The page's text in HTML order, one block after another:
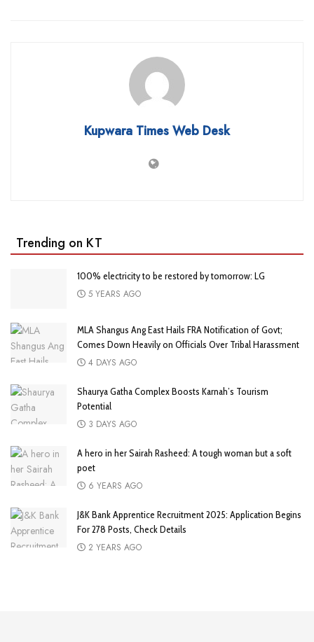
Kupwara Times Web Desk
Trending on KT
100% electricity to be restored by tomorrow: LG
5 YEARS AGO
MLA Shangus Ang East Hails FRA Notification of Govt;
Comes Down Heavily on Officials Over Tribal Harassment
4 DAYS AGO
Shaurya Gatha Complex Boosts Karnah’s Tourism
Potential
3 DAYS AGO
A hero in her Sairah Rasheed: A tough woman but a soft
poet
6 YEARS AGO
J&K Bank Apprentice Recruitment 2025: Application Begins
For 278 Posts, Check Details
2 YEARS AGO